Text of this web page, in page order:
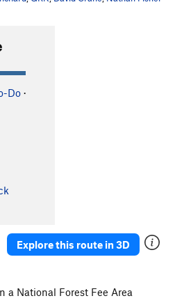
S5.10b
Do ·
Explore this route in 3D
a National Forest Fee Area